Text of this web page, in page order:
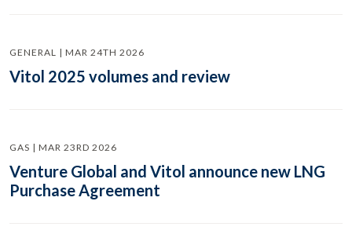
GENERAL | MAR 24TH 2026
Vitol 2025 volumes and review
GAS | MAR 23RD 2026
Venture Global and Vitol announce new LNG
Purchase Agreement